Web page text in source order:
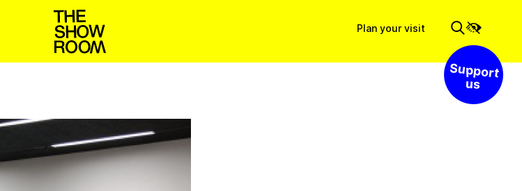
Plan your visit
Support us